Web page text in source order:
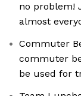
no problem!
almost
Commuter
commuter
be used for